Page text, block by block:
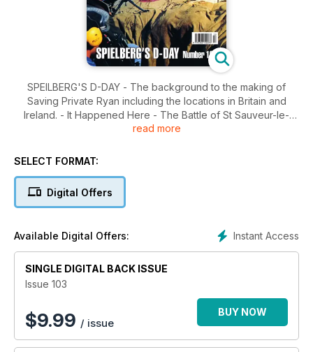
SPEILBERG'S D-DAY - The background to the making of
Saving Private Ryan including the locations in Britain and
Ireland. - It Happened Here - The Battle of St Sauveur-le-
Vicomte - The battle for the village captured by the US 82nd
'Ramelle' of Saving Private Ryan. Pacific: Shaggy Ridge -
read more
SELECT FORMAT:
Digital Offers
Instant Access
Available Digital Offers:
SINGLE DIGITAL BACK ISSUE
Issue 103
$9.99 / issue
BUY NOW